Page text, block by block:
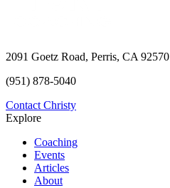
2091 Goetz Road, Perris, CA 92570
(951) 878-5040
Contact Christy
Explore
Coaching
Events
Articles
About